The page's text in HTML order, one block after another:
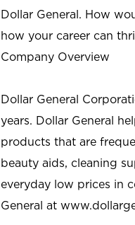
Dollar General. How
how your career can
Company Overview
Dollar General
years. Dollar General
products that are
beauty aids, cleaning
everyday low prices in
General at